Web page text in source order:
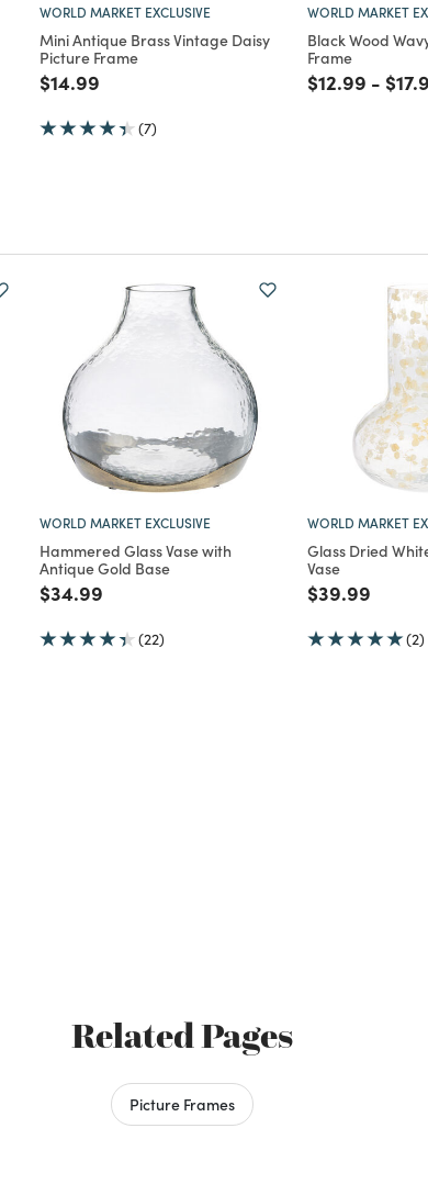
WORLD MARKET EXCLUSIVE
Mini Antique Brass Vintage Daisy
Picture Frame
Price reduced from
$14.99
(7)
WORLD MARKET
Black Wood
Frame
Price
$12.99 to
-
WORLD MARKET EXCLUSIVE
Hammered Glass Vase with
Antique Gold Base
Price reduced from
$34.99
(22)
WORLD MARKET
Glass Dried
Vase
Price
$39.99
(2)
Related Pages
Picture Frames